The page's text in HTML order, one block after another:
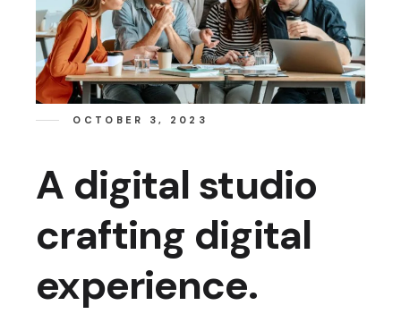
OCTOBER 3, 2023
A digital studio
crafting digital
experience.